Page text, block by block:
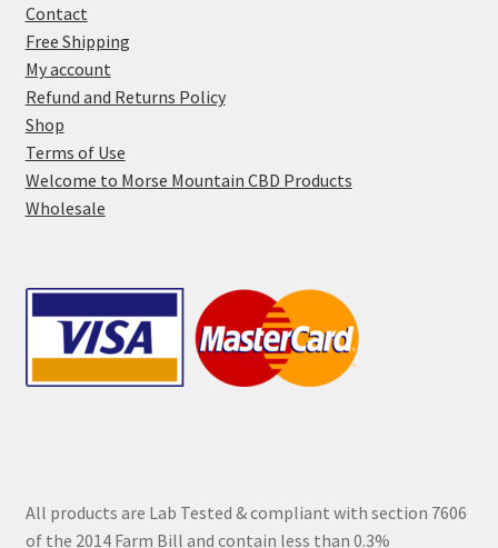
Contact
Free Shipping
My account
Refund and Returns Policy
Shop
Terms of Use
Welcome to Morse Mountain CBD Products
Wholesale
All products are Lab Tested & compliant with section 7606
of the 2014 Farm Bill and contain less than 0.3%